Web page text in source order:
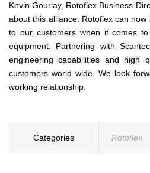
Kevin Gourlay, Rotoflex Business
about this alliance. Rotoflex can
to our customers when it comes
equipment. Partnering with
engineering capabilities and high
customers world wide. We look
working relationship.
Categories Rotoflex